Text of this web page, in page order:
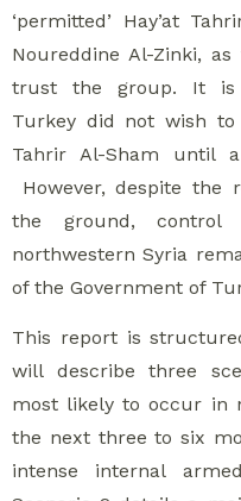
‘permitted’ Hay’at
Noureddine Al-Zinki,
trust the group. It is
Turkey did not wish to
Tahrir Al-Sham until
However, despite the
the ground,
northwestern Syria
of the Government of
This report is
will describe three
most likely to occur in
the next three to six
intense internal